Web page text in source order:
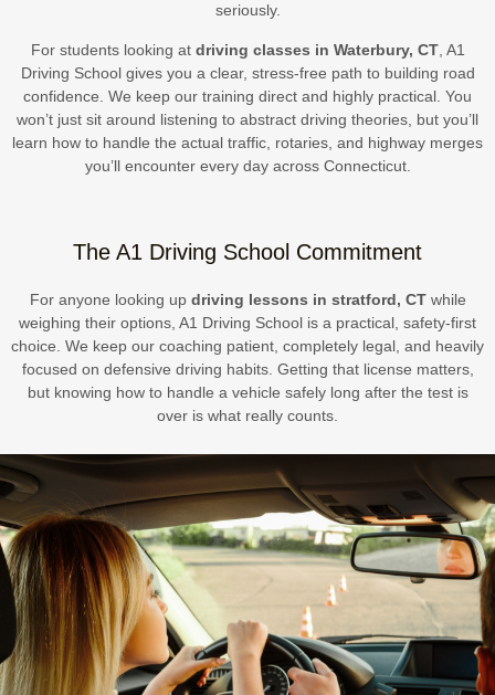
seriously.
For students looking at driving classes in Waterbury, CT, A1
Driving School gives you a clear, stress-free path to building road
confidence. We keep our training direct and highly practical. You
won’t just sit around listening to abstract driving theories, but you’ll
learn how to handle the actual traffic, rotaries, and highway merges
you’ll encounter every day across Connecticut.
The A1 Driving School Commitment
For anyone looking up driving lessons in stratford, CTwhile
weighing their options, A1 Driving School is a practical, safety-first
choice. We keep our coaching patient, completely legal, and heavily
focused on defensive driving habits. Getting that license matters,
but knowing how to handle a vehicle safely long after the test is
over is what really counts.